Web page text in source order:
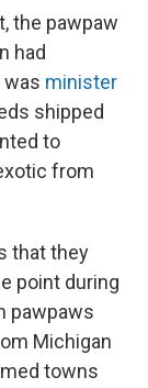
the pawpaw
had
was minister
shipped
to
from
that they
point during
pawpaws
Michigan
towns